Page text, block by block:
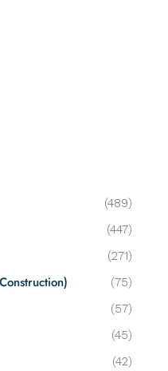
(489)
(447)
(271)
(75)
(57)
(45)
(42)